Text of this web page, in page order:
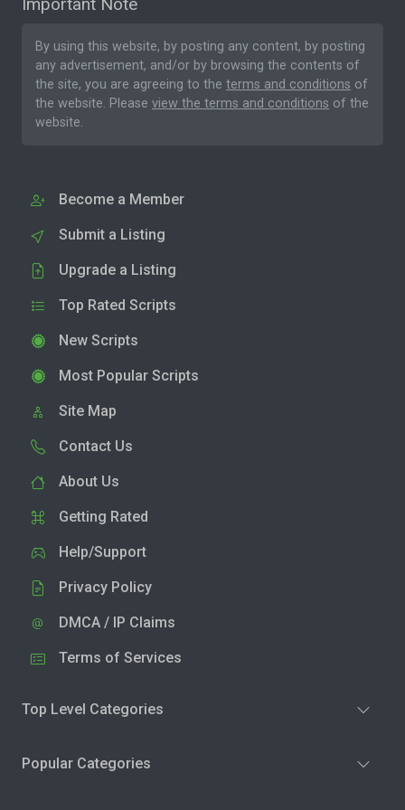
By using this website, by posting any content, by posting
any advertisement, and/or by browsing the contents of
the site, you are agreeing to the terms and conditions of
the website. Please view the terms and conditions of the
website.
Become a Member
Submit a Listing
Upgrade a Listing
Top Rated Scripts
New Scripts
Most Popular Scripts
Site Map
Contact Us
About Us
Getting Rated
Help/Support
Privacy Policy
DMCA / IP Claims
Terms of Services
Top Level Categories
Popular Categories